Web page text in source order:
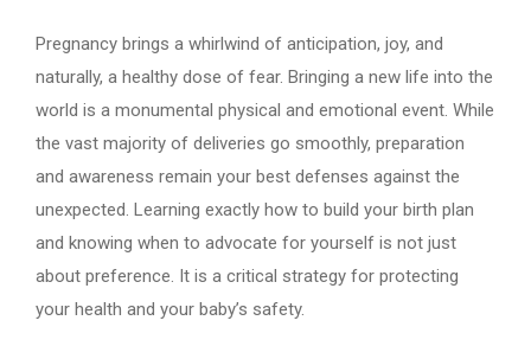
Pregnancy brings a whirlwind of anticipation, joy, and
naturally, a healthy dose of fear. Bringing a new life into the
world is a monumental physical and emotional event. While
the vast majority of deliveries go smoothly, preparation
and awareness remain your best defenses against the
unexpected. Learning exactly how to build your birth plan
and knowing when to advocate for yourself is not just
about preference. It is a critical strategy for protecting
your health and your baby’s safety.